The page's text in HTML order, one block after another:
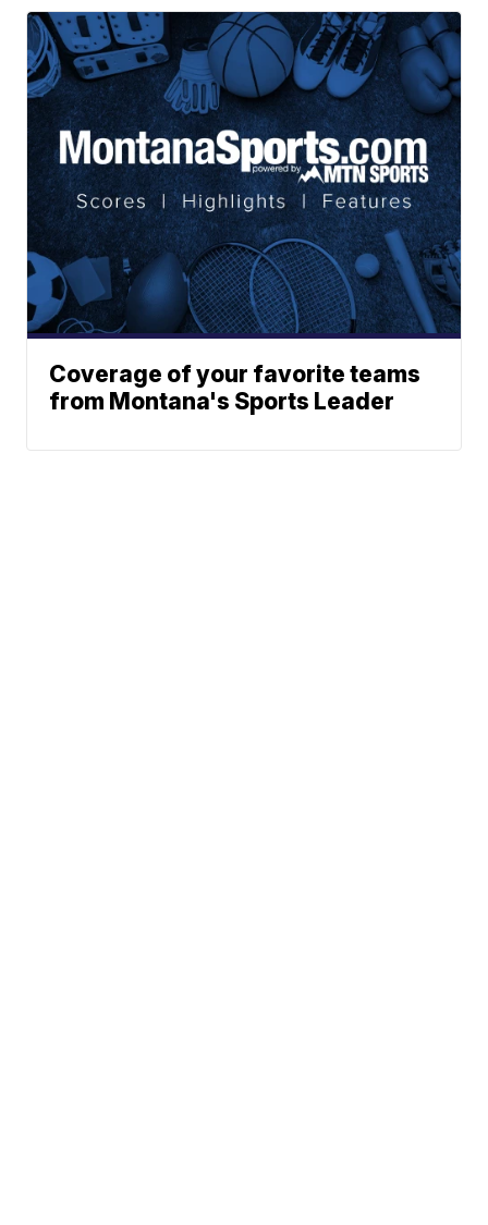
Coverage of your favorite teams
from Montana's Sports Leader